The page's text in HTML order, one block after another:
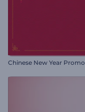
Chinese New Year Promo